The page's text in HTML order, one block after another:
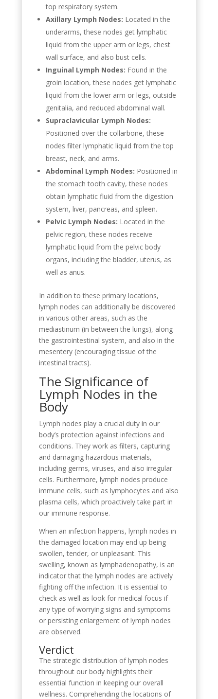
top respiratory system.
Axillary Lymph Nodes: Located in the
underarms, these nodes get lymphatic
liquid from the upper arm or legs, chest
wall surface, and also bust cells.
Inguinal Lymph Nodes: Found in the
groin location, these nodes get lymphatic
liquid from the lower arm or legs, outside
genitalia, and reduced abdominal wall.
Supraclavicular Lymph Nodes:
Positioned over the collarbone, these
nodes filter lymphatic liquid from the top
breast, neck, and arms.
Abdominal Lymph Nodes: Positioned in
the stomach tooth cavity, these nodes
obtain lymphatic fluid from the digestion
system, liver, pancreas, and spleen.
Pelvic Lymph Nodes: Located in the
pelvic region, these nodes receive
lymphatic liquid from the pelvic body
organs, including the bladder, uterus, as
well as anus.
In addition to these primary locations,
lymph nodes can additionally be discovered
in various other areas, such as the
mediastinum (in between the lungs), along
the gastrointestinal system, and also in the
mesentery (encouraging tissue of the
intestinal tracts).
The Significance of
Lymph Nodes in the
Body
Lymph nodes play a crucial duty in our
body’s protection against infections and
conditions. They work as filters, capturing
and damaging hazardous materials,
including germs, viruses, and also irregular
cells. Furthermore, lymph nodes produce
immune cells, such as lymphocytes and also
plasma cells, which proactively take part in
our immune response.
When an infection happens, lymph nodes in
the damaged location may end up being
swollen, tender, or unpleasant. This
swelling, known as lymphadenopathy, is an
indicator that the lymph nodes are actively
fighting off the infection. It is essential to
check as well as look for medical focus if
any type of worrying signs and symptoms
or persisting enlargement of lymph nodes
are observed.
Verdict
The strategic distribution of lymph nodes
throughout our body highlights their
essential function in keeping our overall
wellness. Comprehending the locations of